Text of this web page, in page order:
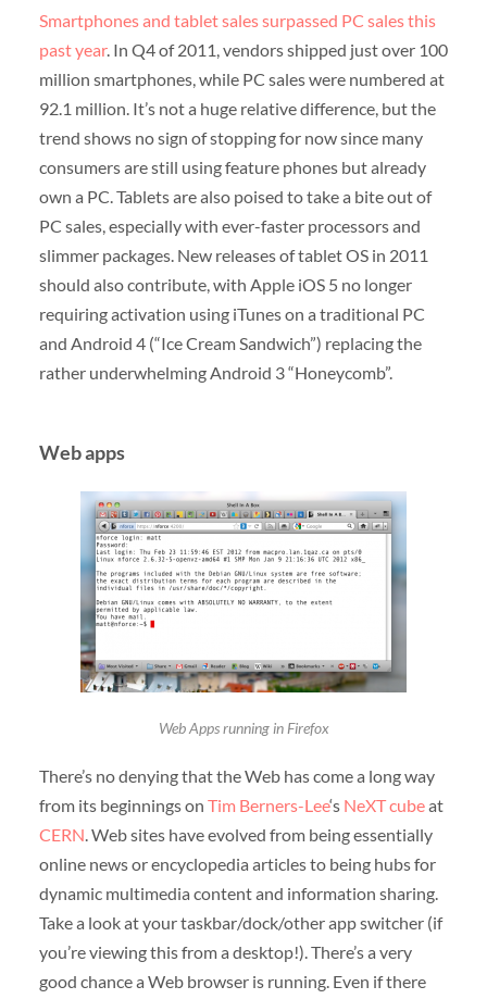
Smartphones and tablet sales surpassed PC sales this
past year. In Q4 of 2011, vendors shipped just over 100
million smartphones, while PC sales were numbered at
92.1 million. It’s not a huge relative difference, but the
trend shows no sign of stopping for now since many
consumers are still using feature phones but already
own a PC. Tablets are also poised to take a bite out of
PC sales, especially with ever-faster processors and
slimmer packages. New releases of tablet OS in 2011
should also contribute, with Apple iOS 5 no longer
requiring activation using iTunes on a traditional PC
and Android 4 (“Ice Cream Sandwich”) replacing the
rather underwhelming Android 3 “Honeycomb”.
Web apps
Web Apps running in Firefox
There’s no denying that the Web has come a long way
from its beginnings on Tim Berners-Lee‘s NeXT cubeat
CERN. Web sites have evolved from being essentially
online news or encyclopedia articles to being hubs for
dynamic multimedia content and information sharing.
Take a look at your taskbar/dock/other app switcher (if
you’re viewing this from a desktop!). There’s a very
good chance a Web browser is running. Even if there